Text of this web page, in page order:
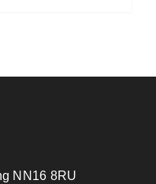
NN16 8RU